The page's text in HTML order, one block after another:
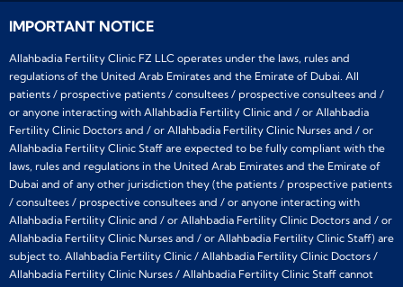
IMPORTANT NOTICE
Allahbadia Fertility Clinic FZ LLC operates under the laws, rules and
regulations of the United Arab Emirates and the Emirate of Dubai. All
patients / prospective patients / consultees / prospective consultees and /
or anyone interacting with Allahbadia Fertility Clinic and / or Allahbadia
Fertility Clinic Doctors and / or Allahbadia Fertility Clinic Nurses and / or
Allahbadia Fertility Clinic Staff are expected to be fully compliant with the
laws, rules and regulations in the United Arab Emirates and the Emirate of
Dubai and of any other jurisdiction they (the patients / prospective patients
/ consultees / prospective consultees and / or anyone interacting with
Allahbadia Fertility Clinic and / or Allahbadia Fertility Clinic Doctors and / or
Allahbadia Fertility Clinic Nurses and / or Allahbadia Fertility Clinic Staff) are
subject to. Allahbadia Fertility Clinic / Allahbadia Fertility Clinic Doctors /
Allahbadia Fertility Clinic Nurses / Allahbadia Fertility Clinic Staff cannot